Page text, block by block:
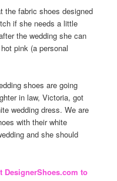
the fabric shoes designed
if she needs a little
the wedding she can
pink (a personal
shoes are going
in law, Victoria, got
wedding dress. We are
with their white
and she should
DesignerShoes.com to